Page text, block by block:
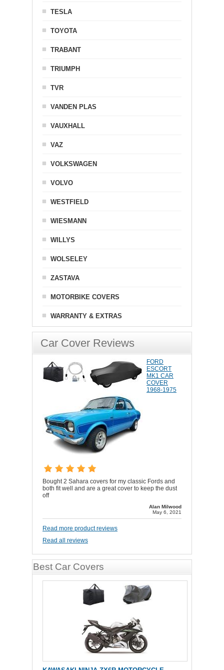
TESLA
TOYOTA
TRABANT
TRIUMPH
TVR
VANDEN PLAS
VAUXHALL
VAZ
VOLKSWAGEN
VOLVO
WESTFIELD
WIESMANN
WILLYS
WOLSELEY
ZASTAVA
MOTORBIKE COVERS
WARRANTY & EXTRAS
Car Cover Reviews
FORD
ESCORT
MK1 CAR
COVER
1968-1975
Bought 2 Sahara covers for my classic Fords and
both fit well and are a great cover to keep the dust
off
Alan Milwood
May 6, 2021
Read more product reviews
Read all reviews
Best Car Covers